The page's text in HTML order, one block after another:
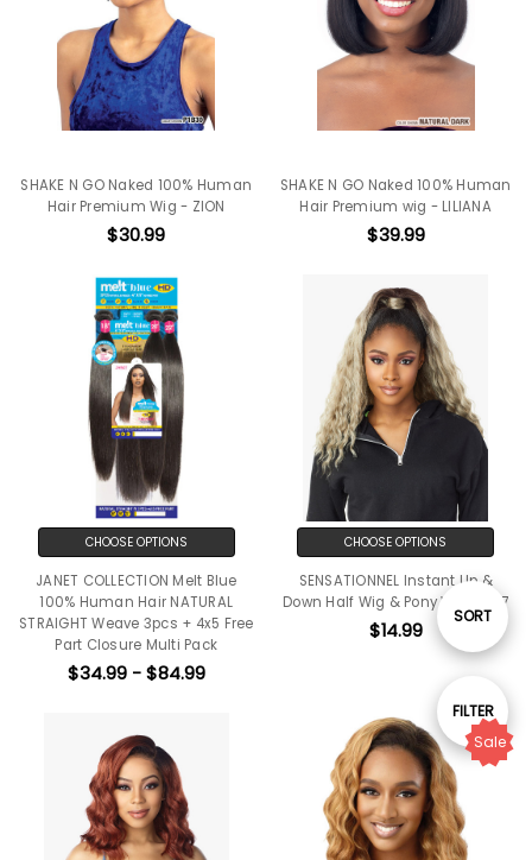
Show
FILTER
Sort
SORT
SHAKE N GO Naked 100% Human
Hair Premium Wig - ZION
$30.99
SHAKE N GO Naked 100% Human
Hair Premium wig - LILIANA
$39.99
CHOOSE OPTIONS
JANET COLLECTION Melt Blue
100% Human Hair NATURAL
STRAIGHT Weave 3pcs + 4x5 Free
Part Closure Multi Pack
$34.99 - $84.99
CHOOSE OPTIONS
SENSATIONNEL Instant Up &
Down Half Wig & Pony Wrap 007
$14.99
Sale